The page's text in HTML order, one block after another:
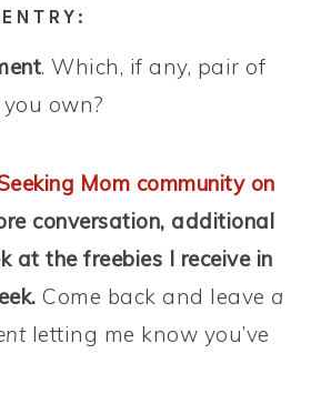
. Which, if any, pair of
own?
Mom community on
conversation, additional
at the freebies I receive in
Come back and leave a
letting me know you’ve